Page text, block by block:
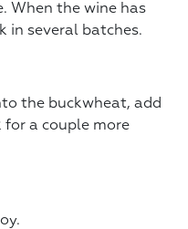
When the wine has
in several batches.
the buckwheat, add
a couple more